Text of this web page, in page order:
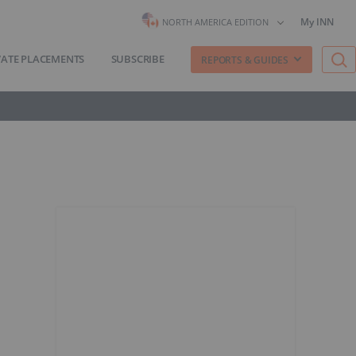
NORTH AMERICA EDITION My INN
PLACEMENTS SUBSCRIBE REPORTS & GUIDES